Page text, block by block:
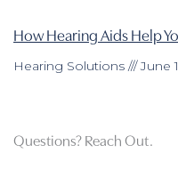
How Hearing Aids Help
Hearing Solutions June
Questions? Reach Out.